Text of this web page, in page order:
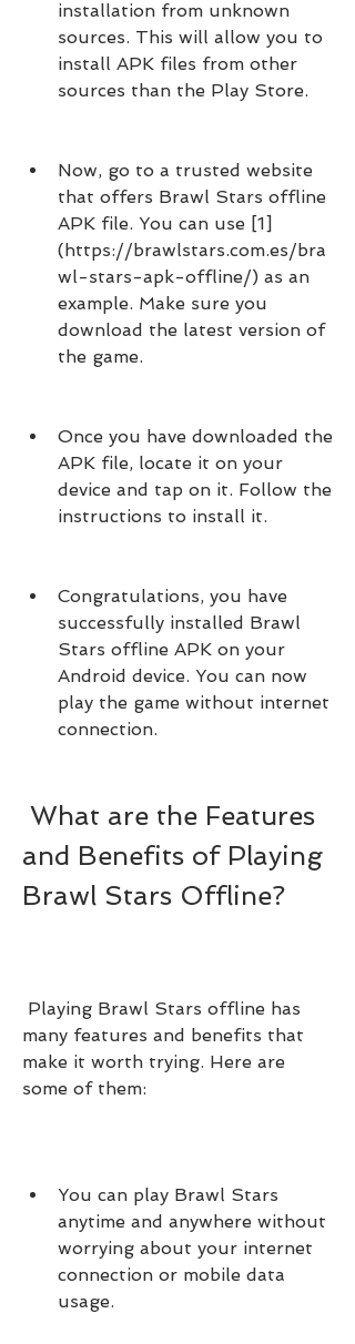
installation from unknown
sources. This will allow you to
install APK files from other
sources than the Play Store.
Now, go to a trusted website
that offers Brawl Stars offline
APK file. You can use [1]
(https://brawlstars.com.es/bra
wl-stars-apk-offline/) as an
example. Make sure you
download the latest version of
the game.
Once you have downloaded the
APK file, locate it on your
device and tap on it. Follow the
instructions to install it.
Congratulations, you have
successfully installed Brawl
Stars offline APK on your
Android device. You can now
play the game without internet
connection.
and Benefits of Playing
Brawl Stars Offline?
many features and benefits that
make it worth trying. Here are
some of them:
You can play Brawl Stars
anytime and anywhere without
worrying about your internet
connection or mobile data
usage.